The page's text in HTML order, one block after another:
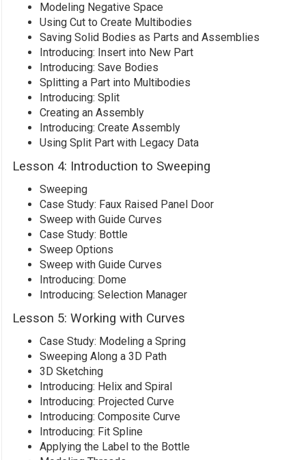
Modeling Negative Space
Using Cut to Create Multibodies
Saving Solid Bodies as Parts and Assemblies
Introducing: Insert into New Part
Introducing: Save Bodies
Splitting a Part into Multibodies
Introducing: Split
Creating an Assembly
Introducing: Create Assembly
Using Split Part with Legacy Data
Lesson 4: Introduction to Sweeping
Sweeping
Case Study: Faux Raised Panel Door
Sweep with Guide Curves
Case Study: Bottle
Sweep Options
Sweep with Guide Curves
Introducing: Dome
Introducing: Selection Manager
Lesson 5: Working with Curves
Case Study: Modeling a Spring
Sweeping Along a 3D Path
3D Sketching
Introducing: Helix and Spiral
Introducing: Projected Curve
Introducing: Composite Curve
Introducing: Fit Spline
Applying the Label to the Bottle